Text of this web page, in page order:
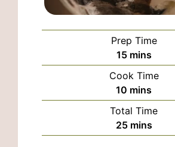
Prep Time
15minutes
mins
Cook Time
10 minutes
mins
Total Time
25minutes
mins